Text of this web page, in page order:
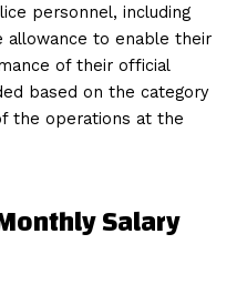
personnel, including
allowance to enable their
of their official
based on the category
the operations at the
Salary